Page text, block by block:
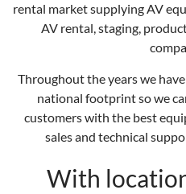
rental market supplying AV
AV rental, staging,
Throughout the years we
national footprint so we
customers with the best
sales and technical
With